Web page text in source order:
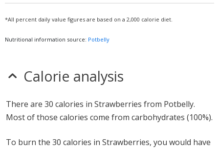
*All percent daily value figures are based on a 2,000 calorie diet.
Nutritional information source: Potbelly
Calorie analysis
There are 30 calories in Strawberries from Potbelly.
Most of those calories come from carbohydrates (100%).
To burn the 30 calories in Strawberries, you would have